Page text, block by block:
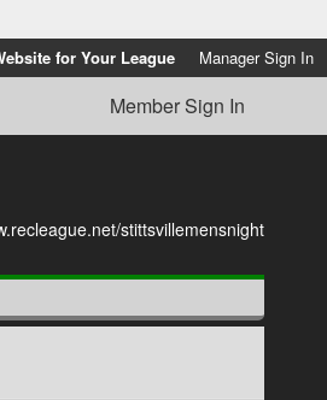
for Your League Manager Sign In
Member Sign In
stittsvillemensnight